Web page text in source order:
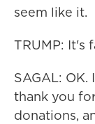
seem like it.
TRUMP: It's
SAGAL: OK.
thank you
donations,